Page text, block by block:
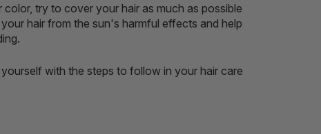
try to cover your hair as much as possible
hair from the sun's harmful effects and help
with the steps to follow in your hair care